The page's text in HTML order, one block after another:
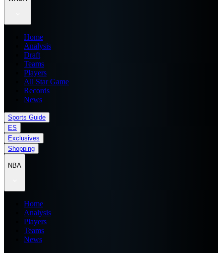
Home
Analysis
Draft
Teams
Players
All Star Game
Records
News
Sports Guide
ES
Exclusives
Shopping
NBA
Home
Analysis
Players
Teams
News